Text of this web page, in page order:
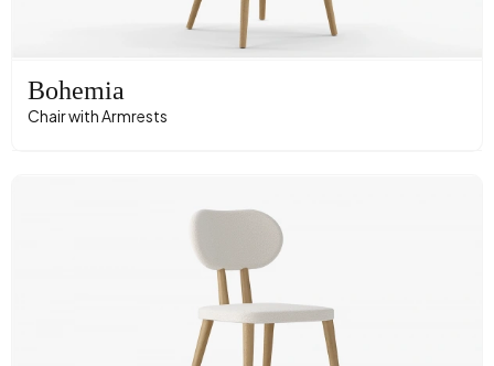
Bohemia
Chair with Armrests